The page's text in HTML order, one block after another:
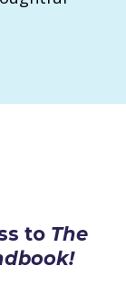
to The